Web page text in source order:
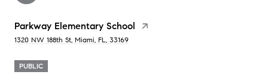
Parkway Elementary School
1320 NW 188th St, Miami, FL, 33169
PUBLIC